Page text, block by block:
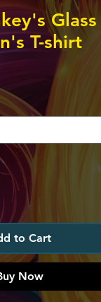
Glass
T-shirt
to Cart
Now